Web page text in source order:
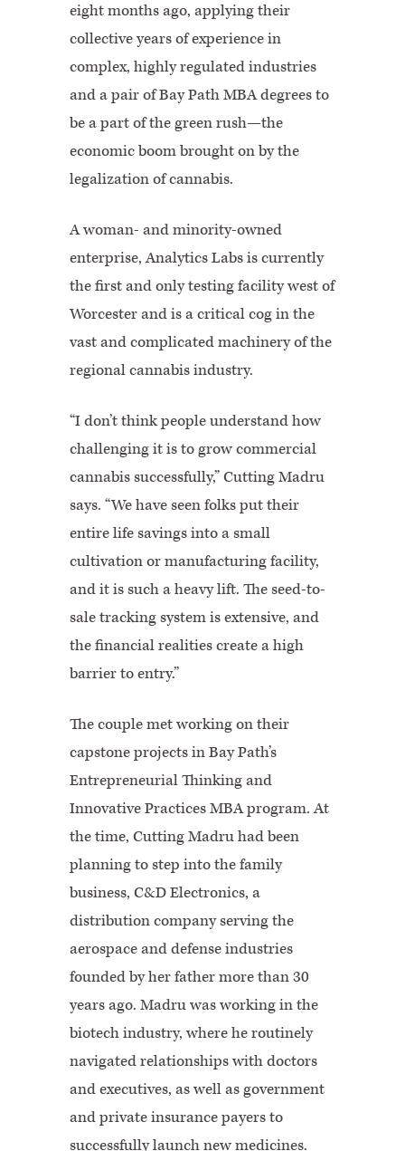
eight months ago, applying their
collective years of experience in
complex, highly regulated industries
and a pair of Bay Path MBA degrees to
be a part of the green rush—the
economic boom brought on by the
legalization of cannabis.
A woman- and minority-owned
enterprise, Analytics Labs is currently
the first and only testing facility west of
Worcester and is a critical cog in the
vast and complicated machinery of the
regional cannabis industry.
“I don’t think people understand how
challenging it is to grow commercial
cannabis successfully,” Cutting Madru
says. “We have seen folks put their
entire life savings into a small
cultivation or manufacturing facility,
and it is such a heavy lift. The seed-to-
sale tracking system is extensive, and
the financial realities create a high
barrier to entry.”
The couple met working on their
capstone projects in Bay Path’s
Entrepreneurial Thinking and
Innovative Practices MBA program. At
the time, Cutting Madru had been
planning to step into the family
business, C&D Electronics, a
distribution company serving the
aerospace and defense industries
founded by her father more than 30
years ago. Madru was working in the
biotech industry, where he routinely
navigated relationships with doctors
and executives, as well as government
and private insurance payers to
successfully launch new medicines.